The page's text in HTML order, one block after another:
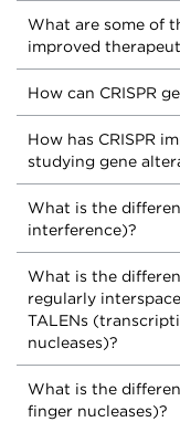
What are some of
improved
How can CRISPR
How has CRISPR
studying gene
What is the
interference)?
What is the
regularly
TALENs
nucleases)?
What is the
finger nucleases)?